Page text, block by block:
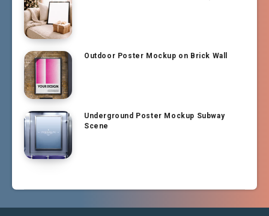
Outdoor Poster Mockup on Brick Wall
Underground Poster Mockup Subway
Scene